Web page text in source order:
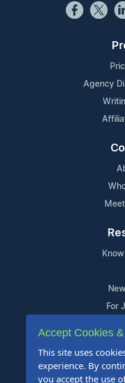
Agency
For
Accept Cookies
This site uses
experience. By
you accept the use